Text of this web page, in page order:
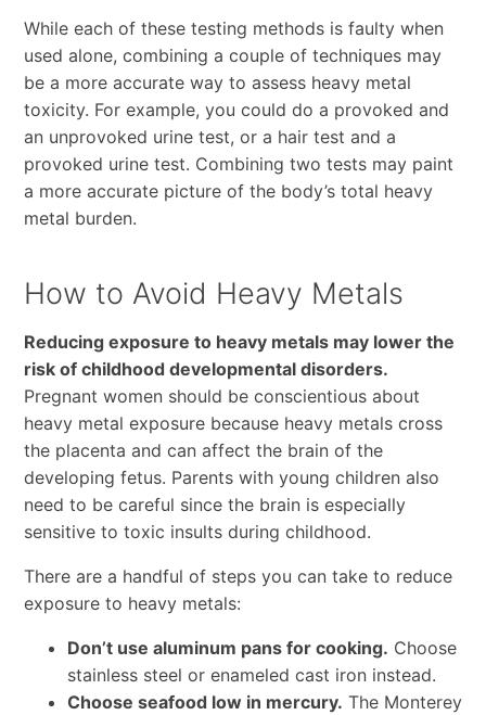
While each of these testing methods is faulty when
used alone, combining a couple of techniques may
be a more accurate way to assess heavy metal
toxicity. For example, you could do a provoked and
an unprovoked urine test, or a hair test and a
provoked urine test. Combining two tests may paint
a more accurate picture of the body’s total heavy
metal burden.
How to Avoid Heavy Metals
Reducing exposure to heavy metals may lower the
risk of childhood developmental disorders.
Pregnant women should be conscientious about
heavy metal exposure because heavy metals cross
the placenta and can affect the brain of the
developing fetus. Parents with young children also
need to be careful since the brain is especially
sensitive to toxic insults during childhood.
There are a handful of steps you can take to reduce
exposure to heavy metals:
Don’t use aluminum pans for cooking. Choose
stainless steel or enameled cast iron instead.
Choose seafood low in mercury. The Monterey